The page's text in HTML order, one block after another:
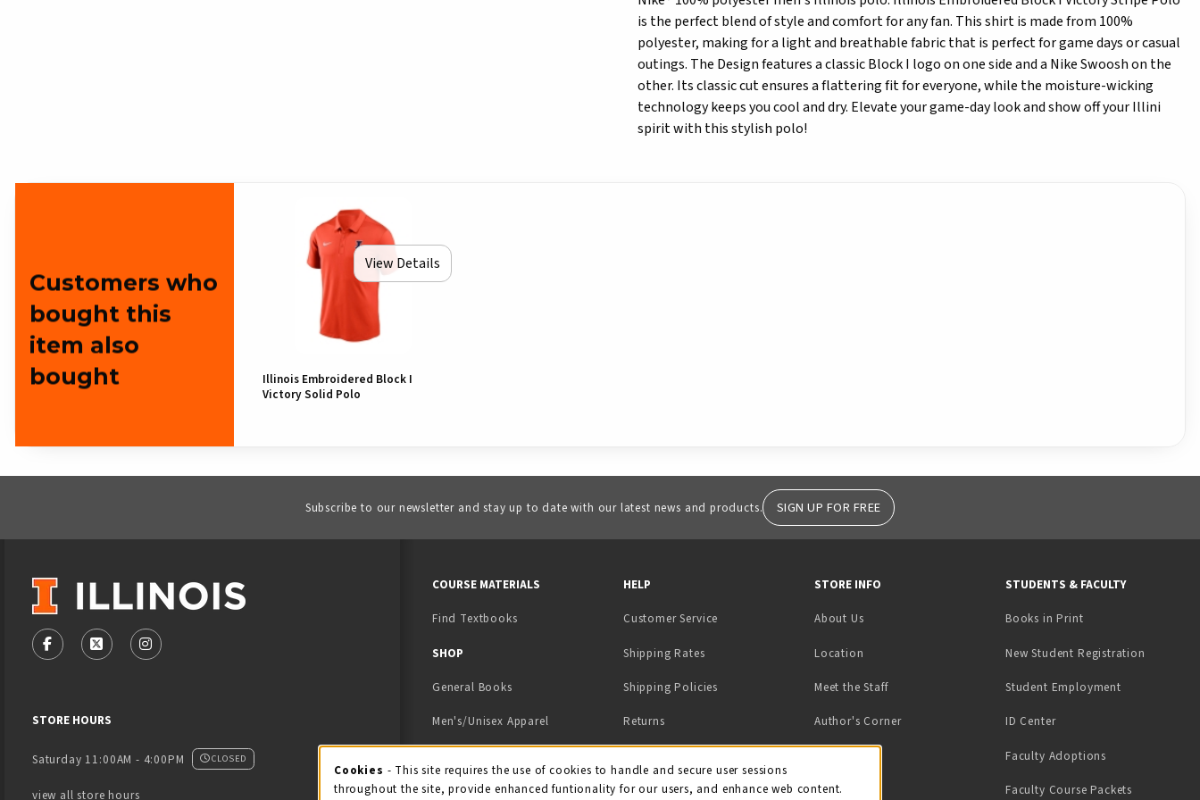
is the perfect blend of style and comfort for any fan. This shirt is made from 100%
polyester, making for a light and breathable fabric that is perfect for game days or casual
outings. The Design features a classic Block I logo on one side and a Nike Swoosh on the
other. Its classic cut ensures a flattering fit for everyone, while the moisture-wicking
technology keeps you cool and dry. Elevate your game-day look and show off your Illini
spirit with this stylish polo!
Customers who
bought this
item also
bought
View Details
Illinois Embroidered Block I
Victory Solid Polo
Subscribe to our newsletter and stay up to date with our latest news and products. SIGN UP FOR FREE
VISIT US ON SOCIAL MEDIA
FOLLOW US ON FACEBOOK (OPENS IN A NEW TAB)
FOLLOW US ON X - FORMERLY TWITTER (OPENS IN A NEW TAB)
FOLLOW US ON INSTAGRAM (OPENS IN A NEW TAB)
STORE HOURS
Saturday 11:00AM - 4:00PM CLOSED
view all store hours
COURSE MATERIALS
Find Textbooks
SHOP
General Books
Men's/Unisex Apparel
Kids' Apparel
HELP
Customer Service
Shipping Rates
Shipping Policies
Returns
STORE INFO
About Us
Location
Meet the Staff
Author's Corner
STUDENTS & FACULTY
Books in Print(opens in a new tab)
New Student Registration
Student Employment(opens in a
ID Center(opens in a new tab)
Faculty Adoptions
Faculty Course Packets
Cookie Usage Notification
Cookies - This site requires the use of cookies to handle and secure user sessions
throughout the site, provide enhanced funtionality for our users, and enhance web content.